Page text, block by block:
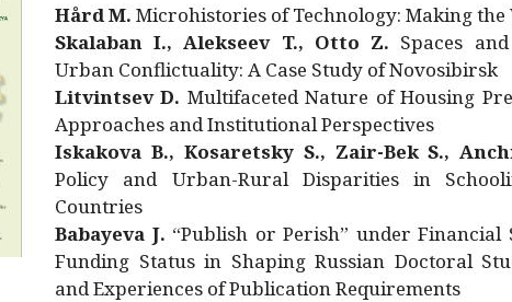
Hård M. Microhistories of Technology: Making
Skalaban I., Alekseev T., Otto Z. Spaces
Urban Conflictuality: A Case Study of Novosibirsk
Litvintsev D. Multifaceted Nature of Housing
Approaches and Institutional Perspectives
Iskakova B., Kosaretsky S., Zair-Bek S.,
Policy and Urban-Rural Disparities in
Countries
Babayeva J. “Publish or Perish” under Financial
Funding Status in Shaping Russian Doctoral
and Experiences of Publication Requirements